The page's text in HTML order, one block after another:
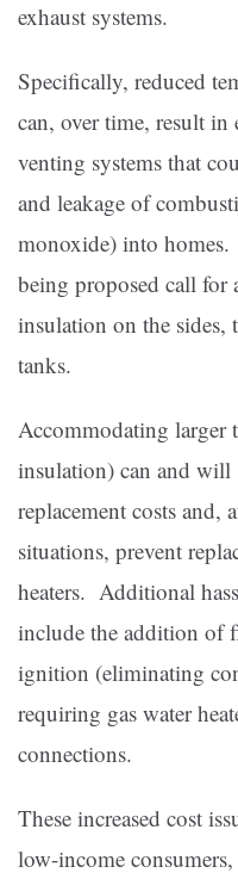
exhaust systems.
Specifically, reduced
can, over time, result in
venting systems that
and leakage of
monoxide) into
being proposed call
insulation on the sides,
tanks.
Accommodating larger
insulation) can and will
replacement costs and,
situations, prevent
heaters. Additional
include the addition of
ignition (eliminating
requiring gas water
connections.
These increased cost
low-income